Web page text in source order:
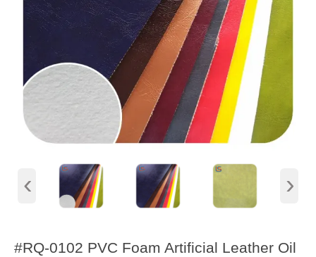
‹ ›
#RQ-0102 PVC Foam Artificial Leather Oil